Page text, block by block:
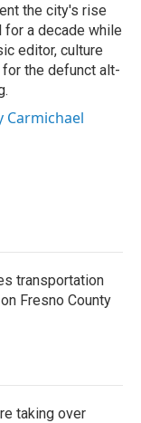
the city's rise
for a decade while
editor, culture
the defunct alt-
Carmichael
transportation
Fresno County
taking over